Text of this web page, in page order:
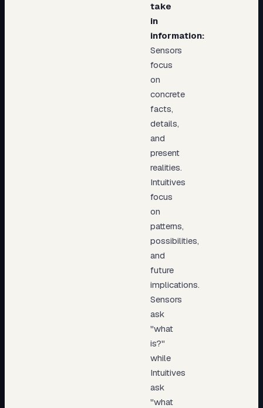
take
in
information:
Sensors
focus
on
concrete
facts,
details,
and
present
realities.
Intuitives
focus
on
patterns,
possibilities,
and
future
implications.
Sensors
ask
"what
is?"
while
Intuitives
ask
"what